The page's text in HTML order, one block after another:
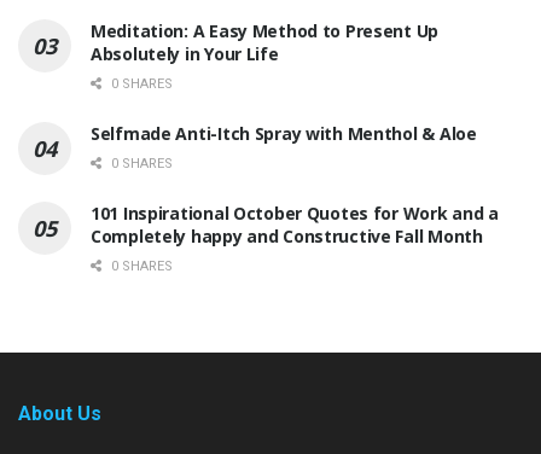
Meditation: A Easy Method to Present Up
Absolutely in Your Life
0 SHARES
Selfmade Anti-Itch Spray with Menthol & Aloe
0 SHARES
101 Inspirational October Quotes for Work and a
Completely happy and Constructive Fall Month
0 SHARES
About Us